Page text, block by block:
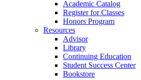
Academic Catalog
Register for Classes
Honors Program
Resources
Advisor
Library
Continuing Education
Student Success Center
Bookstore